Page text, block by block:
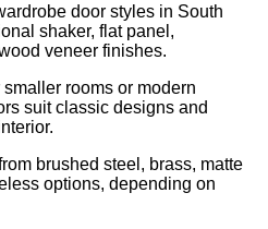
door styles in South
shaker, flat panel,
veneer finishes.
rooms or modern
suit classic designs and
brushed steel, brass, matte
options, depending on